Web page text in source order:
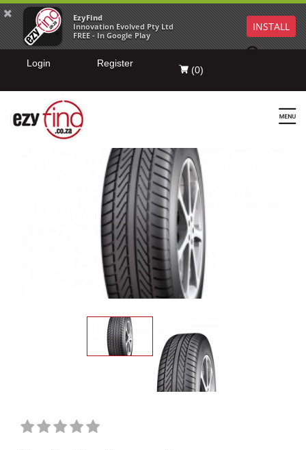
EzyFind
Innovation Evolved Pty Ltd
FREE - In Google Play
INSTALL
Login Register
(0)